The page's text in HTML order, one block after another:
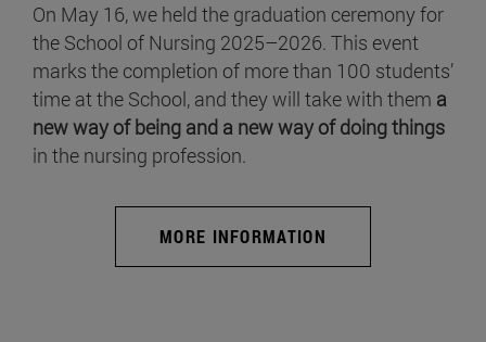
On May 16, we held the graduation ceremony for
the School of Nursing 2025–2026. This event
marks the completion of more than 100 students’
time at the School, and they will take with them a
new way of being and a new way of doing things
in the nursing profession.
MORE INFORMATION